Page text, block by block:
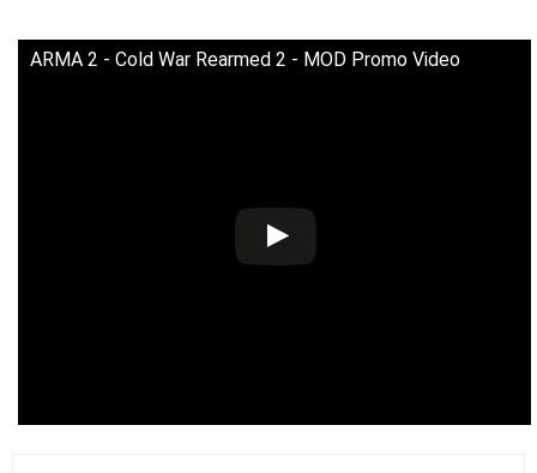
ARMA 2 - Cold War Rearmed 2 - MOD Promo Video